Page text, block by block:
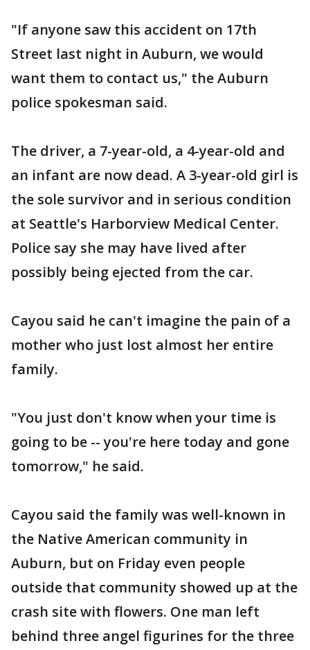
"If anyone saw this accident on 17th
Street last night in Auburn, we would
want them to contact us," the Auburn
police spokesman said.
The driver, a 7-year-old, a 4-year-old and
an infant are now dead. A 3-year-old girl is
the sole survivor and in serious condition
at Seattle's Harborview Medical Center.
Police say she may have lived after
possibly being ejected from the car.
Cayou said he can't imagine the pain of a
mother who just lost almost her entire
family.
"You just don't know when your time is
going to be -- you're here today and gone
tomorrow," he said.
Cayou said the family was well-known in
the Native American community in
Auburn, but on Friday even people
outside that community showed up at the
crash site with flowers. One man left
behind three angel figurines for the three